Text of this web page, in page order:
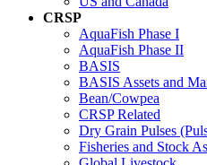
CRSP
AquaFish Phase I
AquaFish Phase II
BASIS
BASIS Assets and
Bean/Cowpea
CRSP Related
Dry Grain Pulses
Fisheries and Stock